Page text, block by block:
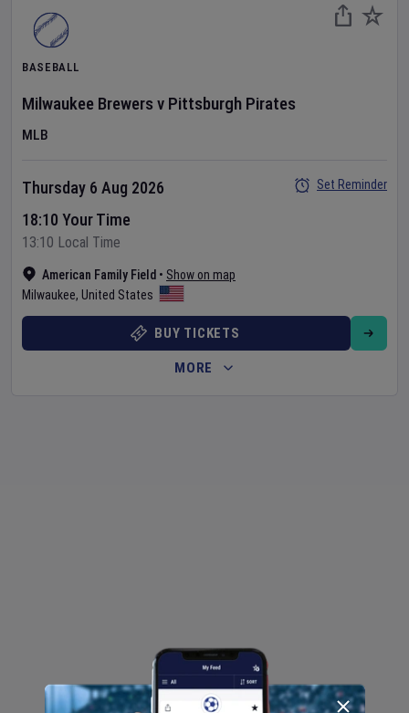
BASEBALL
Milwaukee Brewers v Pittsburgh Pirates
MLB
American Family Field • Show on map
Milwaukee, United States
Thursday 6 Aug 2026
18:10 Your Time
13:10 Local Time
Set Reminder
BUY TICKETS
MORE